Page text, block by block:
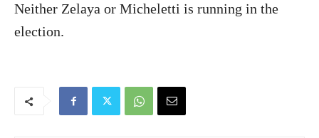
Neither Zelaya or Micheletti is running in the
election.